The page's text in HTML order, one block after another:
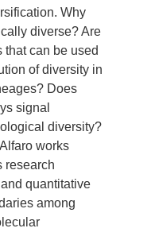
Why
diverse? Are
that can be used
of diversity in
Does
signal
diversity?
works
research
quantitative
among